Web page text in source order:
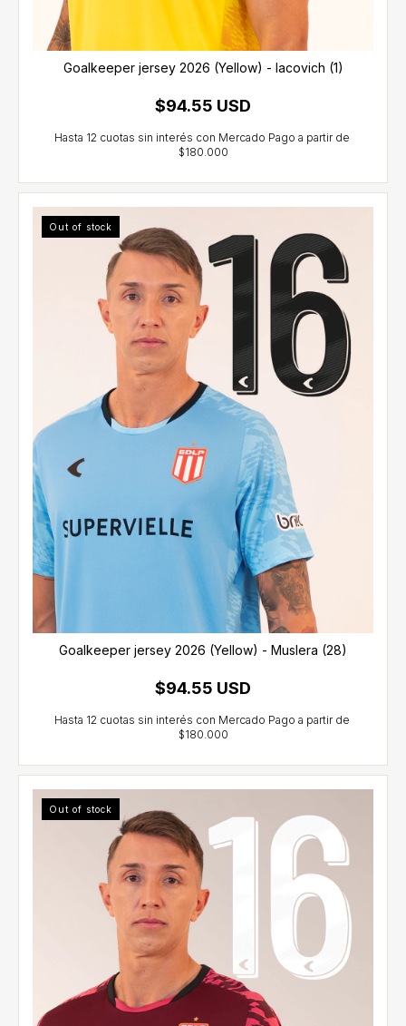
Goalkeeper jersey 2026 (Yellow) - Iacovich (1)
$94.55 USD
Out of stock
Goalkeeper jersey 2026 (Yellow) - Muslera (28)
$94.55 USD
Out of stock